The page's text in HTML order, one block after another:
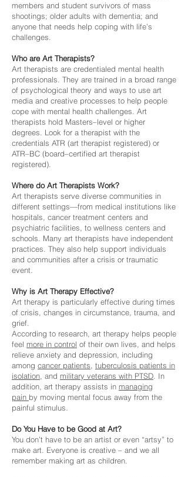
members and student survivors of mass
shootings; older adults with dementia; and
anyone that needs help coping with life’s
challenges.
Who are Art Therapists?
Art therapists are credentialed mental health
professionals. They are trained in a broad range
of psychological theory and ways to use art
media and creative processes to help people
cope with mental health challenges. Art
therapists hold Masters–level or higher
degrees. Look for a therapist with the
credentials ATR (art therapist registered) or
ATR–BC (board–certified art therapist
registered).
Where do Art Therapists Work?
Art therapists serve diverse communities in
different settings—from medical institutions like
hospitals, cancer treatment centers and
psychiatric facilities, to wellness centers and
schools. Many art therapists have independent
practices. They also help support individuals
and communities after a crisis or traumatic
event.
Why is Art Therapy Effective?
Art therapy is particularly effective during times
of crisis, changes in circumstance, trauma, and
grief.
According to research, art therapy helps people
feel more in control of their own lives, and helps
relieve anxiety and depression, including
among cancer patients tuberculosis patients in
isolation , and military veterans with PTSD . In
addition, art therapy assists in managing
pain by moving mental focus away from the
painful stimulus.
Do You Have to be Good at Art?
You don’t have to be an artist or even “artsy” to
make art. Everyone is creative – and we all
remember making art as children.